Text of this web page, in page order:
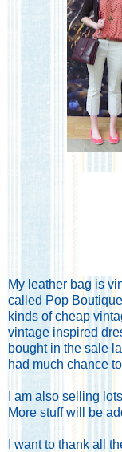
My leather bag is
called Pop
kinds of cheap
vintage inspired
bought in the sale
had much chance
I am also selling
More stuff will be
I want to thank all